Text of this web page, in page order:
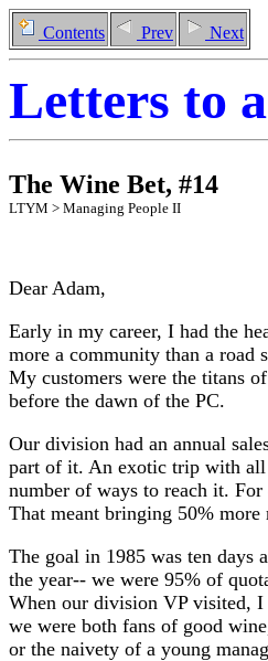
Contents Prev Next
Letters to
The Wine Bet, #14
LTYM > Managing People II
Dear Adam,
Early in my career, I had the
more a community than a road
My customers were the titans
before the dawn of the PC.
Our division had an annual
part of it. An exotic trip with all
number of ways to reach it.
That meant bringing 50%
The goal in 1985 was ten days
the year-- we were 95% of
When our division VP visited, I
we were both fans of good
or the naivety of a young